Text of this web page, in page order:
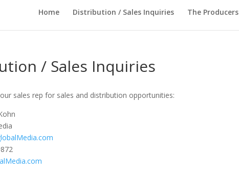
Home Distribution / Sales Inquiries The Producers
/ Sales Inquiries
sales rep for sales and distribution opportunities: